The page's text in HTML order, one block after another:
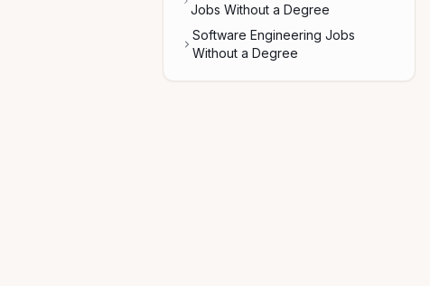
Jobs Without a Degree
Software Engineering Jobs
Without a Degree